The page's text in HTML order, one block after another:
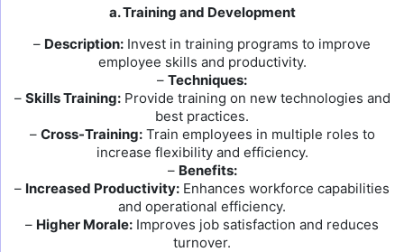
a. Training and Development
– Description: Invest in training programs to improve
employee skills and productivity.
– Techniques:
– Skills Training:Provide training on new technologies and
best practices.
– Cross-Training:Train employees in multiple roles to
increase flexibility and efficiency.
– Benefits:
– Increased Productivity: Enhances workforce capabilities
and operational efficiency.
– Higher Morale: Improves job satisfaction and reduces
turnover.